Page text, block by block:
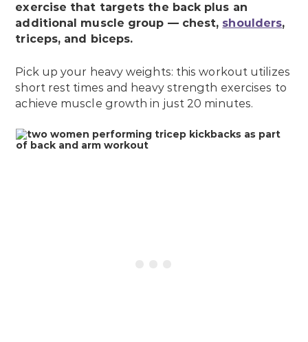
exercise that targets the back plus an
additional muscle group — chest, shoulders,
triceps, and biceps.
Pick up your heavy weights: this workout utilizes
short rest times and heavy strength exercises to
achieve muscle growth in just 20 minutes.